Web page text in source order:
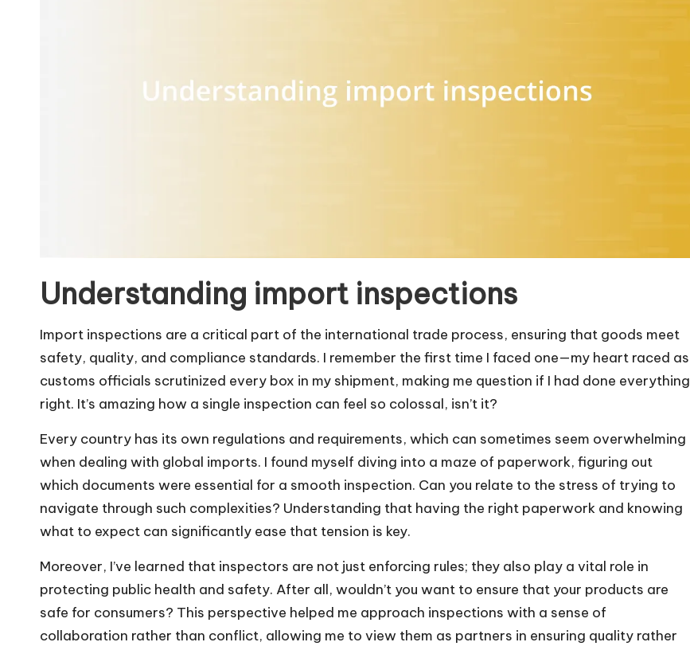
Understanding import inspections
Import inspections are a critical part of the international trade process, ensuring that goods meet
safety, quality, and compliance standards. I remember the first time I faced one—my heart raced as
customs officials scrutinized every box in my shipment, making me question if I had done everything
right. It’s amazing how a single inspection can feel so colossal, isn’t it?
Every country has its own regulations and requirements, which can sometimes seem overwhelming
when dealing with global imports. I found myself diving into a maze of paperwork, figuring out
which documents were essential for a smooth inspection. Can you relate to the stress of trying to
navigate through such complexities? Understanding that having the right paperwork and knowing
what to expect can significantly ease that tension is key.
Moreover, I’ve learned that inspectors are not just enforcing rules; they also play a vital role in
protecting public health and safety. After all, wouldn’t you want to ensure that your products are
safe for consumers? This perspective helped me approach inspections with a sense of
collaboration rather than conflict, allowing me to view them as partners in ensuring quality rather